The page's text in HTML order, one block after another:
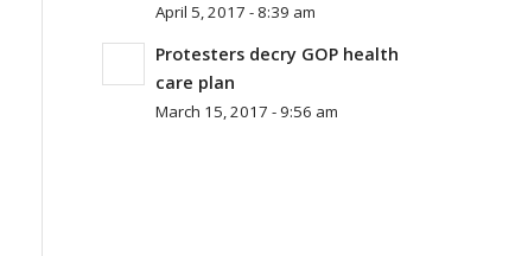
April 5, 2017 - 8:39 am
Protesters decry GOP health
care plan
March 15, 2017 - 9:56 am